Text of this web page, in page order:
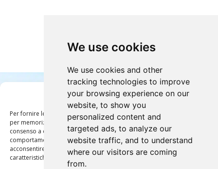
We use cookies
We use cookies and other
tracking technologies to improve
your browsing experience on our
website, to show you
personalized content and
targeted ads, to analyze our
website traffic, and to understand
where our visitors are coming
from.
Gestisci Consenso
Per fornire le migliori esperienze, utilizziamo tecnologie come i cookie
per memorizzare e/o accedere alle informazioni del dispositivo. Il
consenso a queste tecnologie ci permetterà di elaborare dati come il
comportamento di navigazione o ID unici su questo sito. Non
acconsentire o ritirare il consenso può influire negativamente su alcune
caratteristiche e funzioni.
1 2 3 4 5